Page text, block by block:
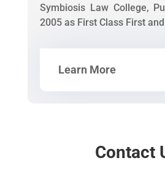
Symbiosis Law College,
2005 as First Class First
Learn More
Contact